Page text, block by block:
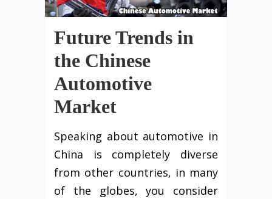
Future Trends in
the Chinese
Automotive
Market
Speaking about automotive in
China is completely diverse
from other countries, in many
of the globes, you consider